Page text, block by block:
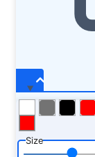
Size